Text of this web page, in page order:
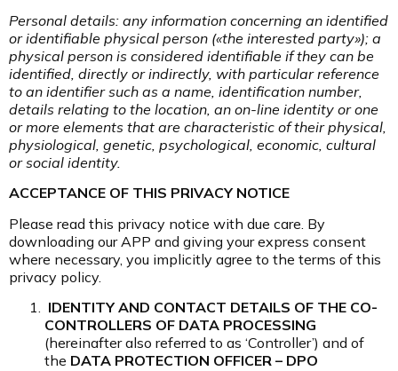
Personal details: any information concerning an identified
or identifiable physical person («the interested party»); a
physical person is considered identifiable if they can be
identified, directly or indirectly, with particular reference
to an identifier such as a name, identification number,
details relating to the location, an on-line identity or one
or more elements that are characteristic of their physical,
physiological, genetic, psychological, economic, cultural
or social identity.
ACCEPTANCE OF THIS PRIVACY NOTICE
Please read this privacy notice with due care. By
downloading our APP and giving your express consent
where necessary, you implicitly agree to the terms of this
privacy policy.
IDENTITY AND CONTACT DETAILS OF THE CO-
CONTROLLERS OF DATA PROCESSING
(hereinafter also referred to as ‘Controller’) and of
the DATA PROTECTION OFFICER – DPO